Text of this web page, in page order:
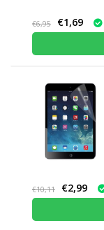
€6,95 €1,69
€10,11 €2,99